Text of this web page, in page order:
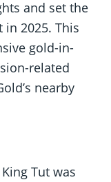
and set the
2025. This
gold-in-
related
nearby
Tut was